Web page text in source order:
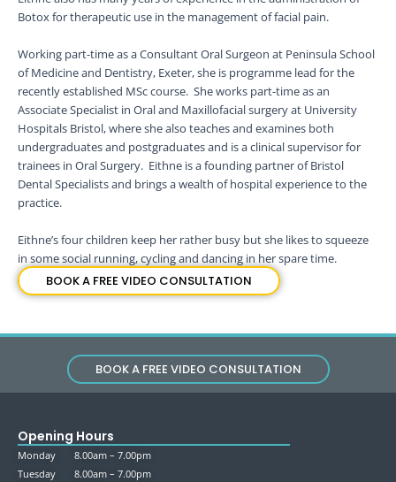
Botox for therapeutic use in the management of facial pain.
Working part-time as a Consultant Oral Surgeon at Peninsula School
of Medicine and Dentistry, Exeter, she is programme lead for the
recently established MSc course. She works part-time as an
Associate Specialist in Oral and Maxillofacial surgery at University
Hospitals Bristol, where she also teaches and examines both
undergraduates and postgraduates and is a clinical supervisor for
trainees in Oral Surgery. Eithne is a founding partner of Bristol
Dental Specialists and brings a wealth of hospital experience to the
practice.
Eithne’s four children keep her rather busy but she likes to squeeze
in some social running, cycling and dancing in her spare time.
BOOK A FREE VIDEO CONSULTATION
BOOK A FREE VIDEO CONSULTATION
Opening Hours
Monday 8.00am – 7.00pm
Tuesday 8.00am – 7.00pm